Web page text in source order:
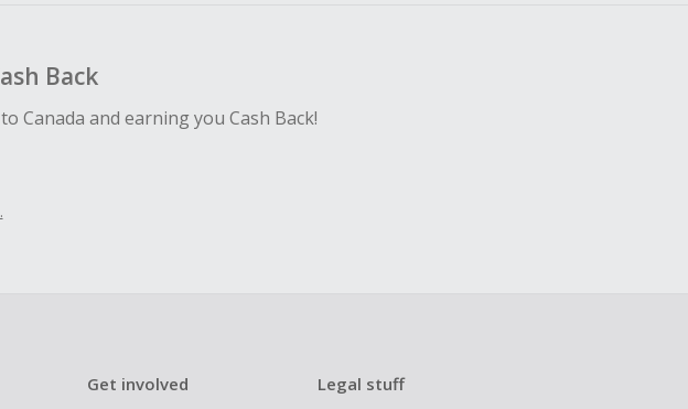
Back
Canada and earning you Cash Back!
Get involved Legal stuff